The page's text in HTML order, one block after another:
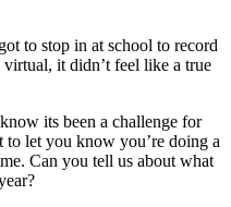
to stop in at school to record
it didn’t feel like a true
its been a challenge for
to let you know you’re doing a
Can you tell us about what